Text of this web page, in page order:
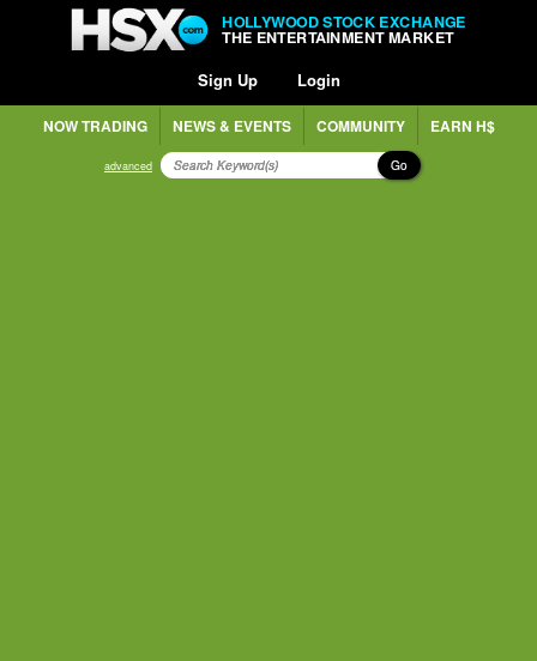
HOLLYWOOD STOCK EXCHANGE
THE ENTERTAINMENT MARKET
Sign Up Login
NOW TRADING NEWS & EVENTS COMMUNITY EARN H$
advanced Go